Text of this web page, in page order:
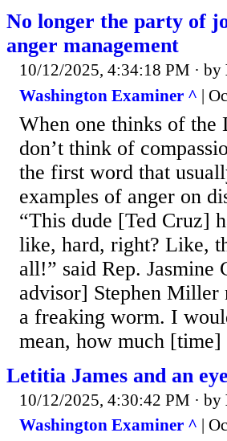
No longer the party of
anger management
10/12/2025, 4:34:18 PM · by
Washington Examiner ^ |
When one thinks of the
don’t think of
the first word that
examples of anger on
“This dude [Ted Cruz]
like, hard, right? Like,
all!” said Rep.
advisor] Stephen Miller
a freaking worm. I
mean, how much
Letitia James and an
10/12/2025, 4:30:42 PM · by
Washington Examiner ^ |